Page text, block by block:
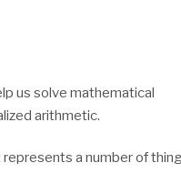
us solve mathematical
arithmetic.
a number of